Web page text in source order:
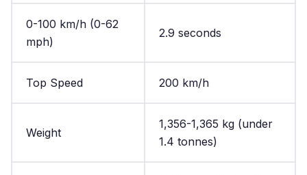
0-100 km/h (0-62
mph)
2.9 seconds
Top Speed 200 km/h
Weight
1,356-1,365 kg (under
1.4 tonnes)